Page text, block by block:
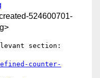
524600701-
section:
counter-